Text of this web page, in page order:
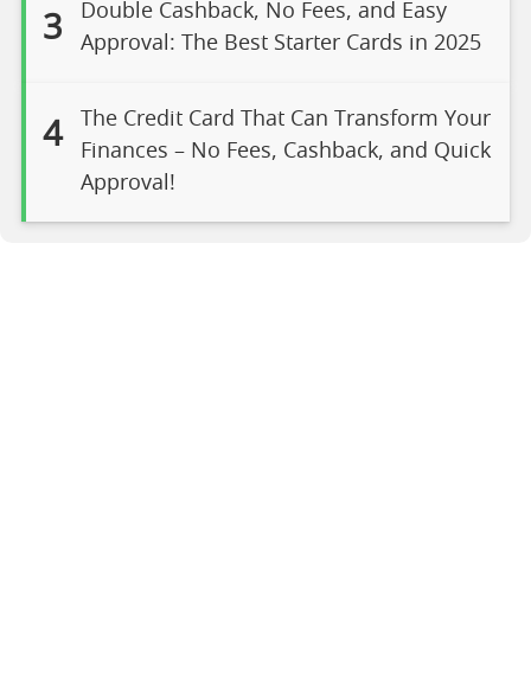
3
Double Cashback, No Fees, and Easy
Approval: The Best Starter Cards in 2025
4
The Credit Card That Can Transform Your
Finances – No Fees, Cashback, and Quick
Approval!